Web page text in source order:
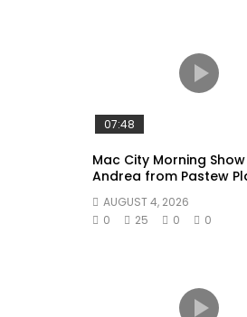
07:48
Mac City Morning
Andrea from Pastew
AUGUST 4, 2026
0
25 0 0